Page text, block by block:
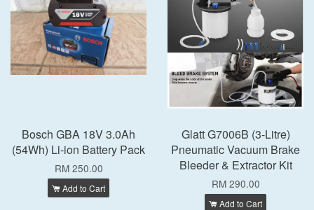
Bosch GBA 18V 3.0Ah
(54Wh) Li-ion Battery Pack
RM 250.00
Add to Cart
Glatt G7006B (3-Litre)
Pneumatic Vacuum Brake
Bleeder & Extractor Kit
RM 290.00
Add to Cart